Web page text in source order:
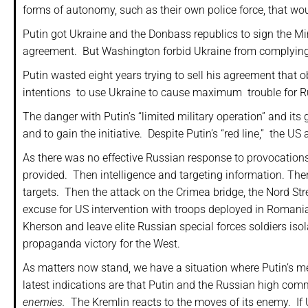
forms of autonomy, such as their own police force, that
Putin got Ukraine and the Donbass republics to sign the
agreement. But Washington forbid Ukraine from
Putin wasted eight years trying to sell his agreement that
intentions to use Ukraine to cause maximum trouble for
The danger with Putin’s “limited military operation” and
and to gain the initiative. Despite Putin’s “red line,” the
As there was no effective Russian response to
provided. Then intelligence and targeting information.
targets. Then the attack on the Crimea bridge, the Nord
excuse for US intervention with troops deployed in
Kherson and leave elite Russian special forces soldiers
propaganda victory for the West.
As matters now stand, we have a situation where Putin’s
latest indications are that Putin and the Russian high
enemies. The Kremlin reacts to the moves of its enemy. If